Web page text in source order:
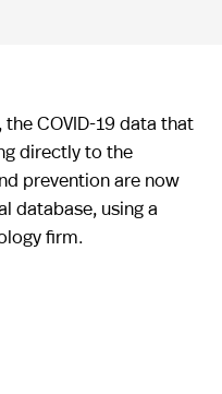
COVID-19 data that
directly to the
prevention are now
database, using a
firm.